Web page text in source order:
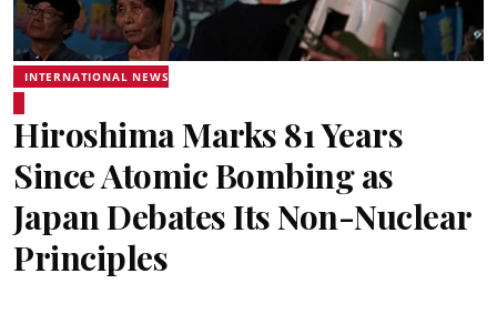
INTERNATIONAL NEWS
Hiroshima Marks 81 Years
Since Atomic Bombing as
Japan Debates Its Non-Nuclear
Principles